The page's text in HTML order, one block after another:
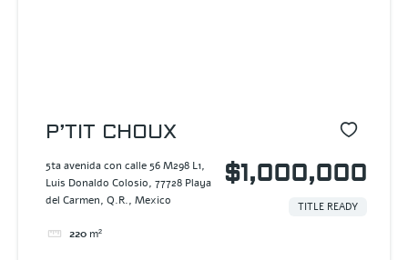
P’TIT CHOUX
5ta avenida con calle 56 M298 L1,
Luis Donaldo Colosio, 77728 Playa
del Carmen, Q.R., Mexico
220 m²
$1,000,000
TITLE READY